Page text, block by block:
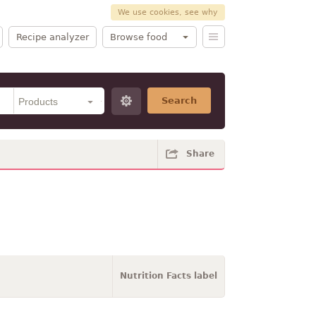
We use cookies, see why
Recipe analyzer Browse food
Search
Share
Nutrition Facts label